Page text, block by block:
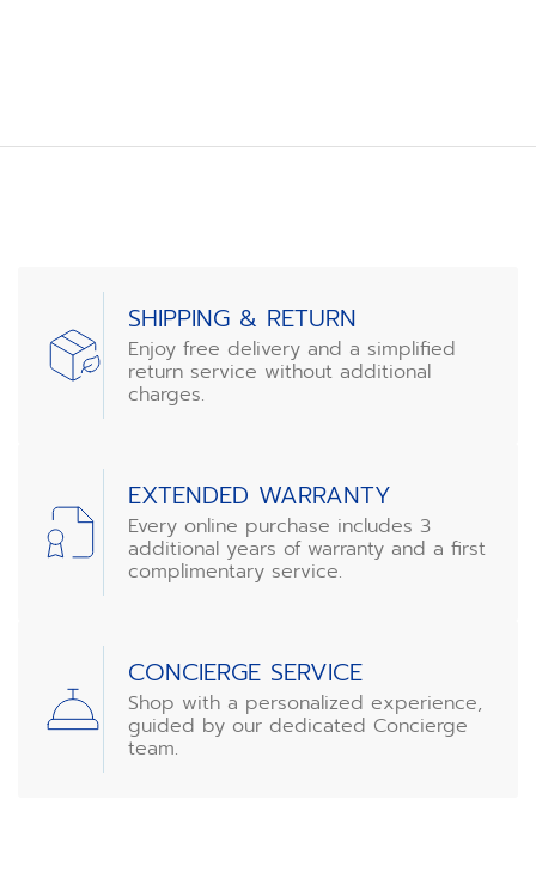
of
SHIPPING & RETURN
Enjoy free delivery and a simplified
return service without additional
charges.
EXTENDED WARRANTY
Every online purchase includes 3
additional years of warranty and a first
complimentary service.
CONCIERGE SERVICE
Shop with a personalized experience,
guided by our dedicated Concierge
team.